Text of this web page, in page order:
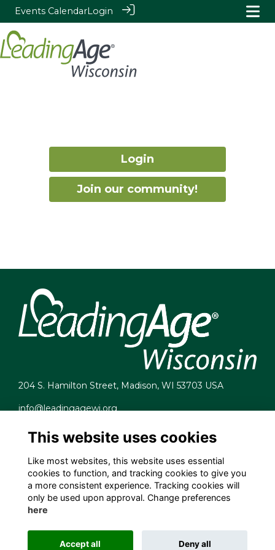
Events CalendarLogin
Login
Join our community!
204 S. Hamilton Street, Madison, WI 53703 USA
info@leadingagewi.org
Terms
Privacy
Cookies
Contact Us
Employment Opportunities
This website uses cookies
Like most websites, this website uses essential
cookies to function, and tracking cookies to give you
a more consistent experience. Tracking cookies will
only be used upon approval. Change preferences
here
Accept all Deny all